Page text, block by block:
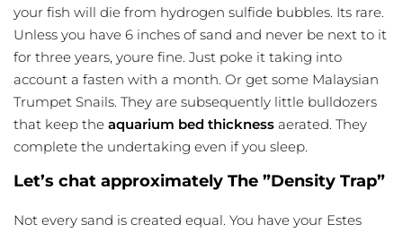
your fish will die from hydrogen sulfide bubbles. Its rare.
Unless you have 6 inches of sand and never be next to it
for three years, youre fine. Just poke it taking into
account a fasten with a month. Or get some Malaysian
Trumpet Snails. They are subsequently little bulldozers
that keep the aquarium bed thickness aerated. They
complete the undertaking even if you sleep.
Let’s chat approximately The ”Density Trap”
Not every sand is created equal. You have your Estes